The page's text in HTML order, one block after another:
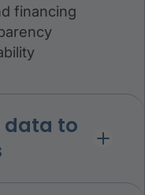
financing
data to